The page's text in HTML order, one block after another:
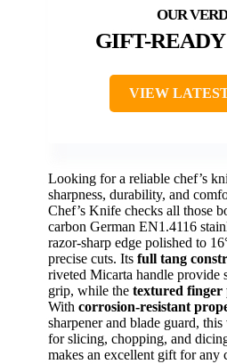
GIFT-
VIEW
Looking for a reliable chef’s
sharpness, durability, and
Chef’s Knife checks all those
carbon German EN1.4116
razor-sharp edge polished to
precise cuts. Its full tang
riveted Micarta handle provide
grip, while the textured finger
With corrosion-resistant
sharpener and blade guard,
for slicing, chopping, and
makes an excellent gift for any